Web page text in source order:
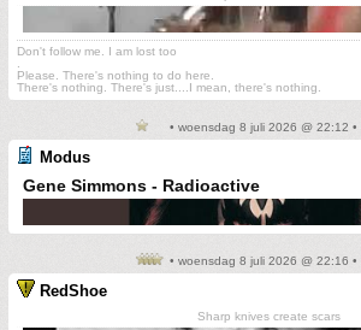
Don't follow me. I am lost too
Please. There's nothing to do here.
There's nothing. There's just....I mean, there's nothing.
• woensdag 8 juli 2026 @ 22:12 •
Modus
Gene Simmons - Radioactive
• woensdag 8 juli 2026 @ 22:16 •
RedShoe
Sharp knives create scars